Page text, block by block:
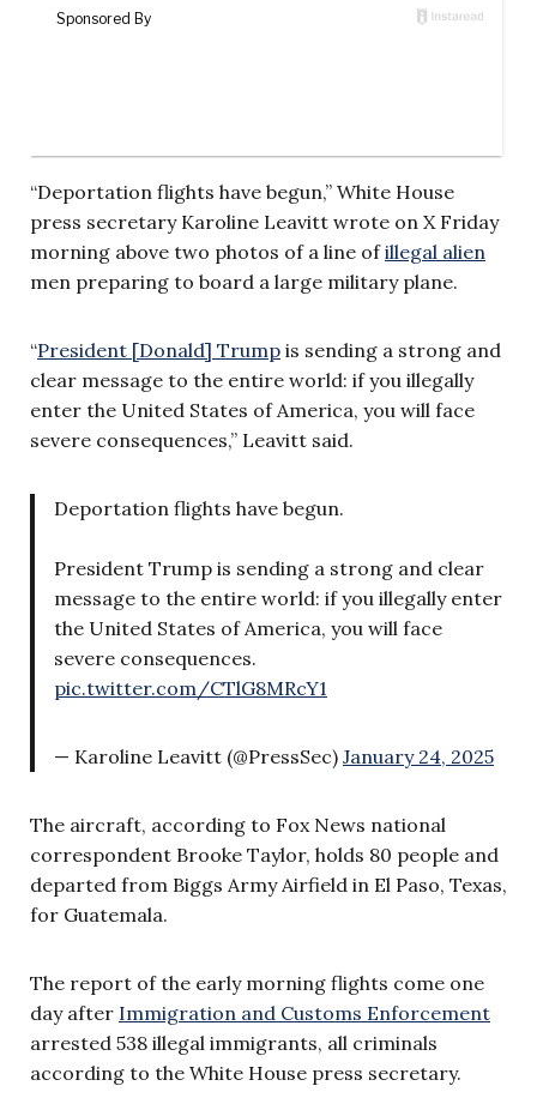
“Deportation flights have begun,” White House
press secretary Karoline Leavitt wrote on X Friday
morning above two photos of a line ofillegal alien
men preparing to board a large military plane.
“President [Donald] Trump is sending a strong and
clear message to the entire world: if you illegally
enter the United States of America, you will face
severe consequences,” Leavitt said.
Deportation flights have begun.
President Trump is sending a strong and clear
message to the entire world: if you illegally enter
the United States of America, you will face
severe consequences.
pic.twitter.com/CTlG8MRcY1
— Karoline Leavitt (@PressSec) January 24, 2025
The aircraft, according to Fox News national
correspondent Brooke Taylor, holds 80 people and
departed from Biggs Army Airfield in El Paso, Texas,
for Guatemala.
The report of the early morning flights come one
day after Immigration and Customs Enforcement
arrested 538 illegal immigrants, all criminals
according to the White House press secretary.